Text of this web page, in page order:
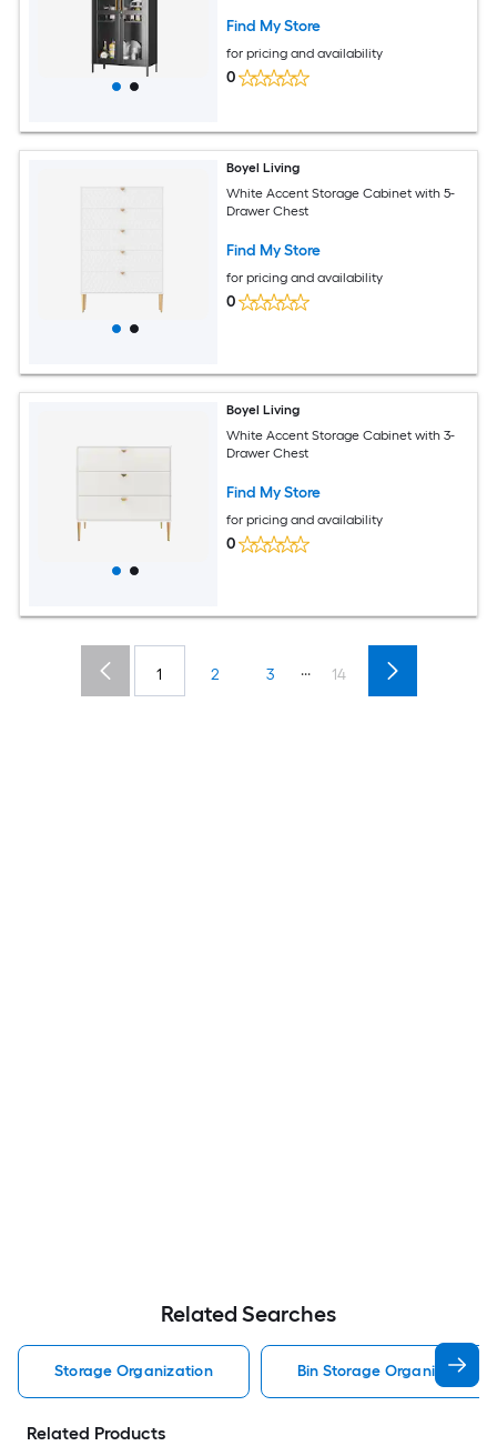
Find My Store
for pricing and availability
0
Boyel Living
White Accent Storage Cabinet with 5-
Drawer Chest
Find My Store
for pricing and availability
0
Boyel Living
White Accent Storage Cabinet with 3-
Drawer Chest
Find My Store
for pricing and availability
0
1 2 3 ... 14
Related Searches
Storage Organization Bin Storage Organization
Related Products